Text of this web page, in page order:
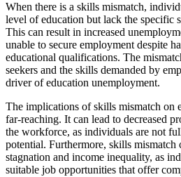
When there is a skills mismatch,
level of education but lack the specific
This can result in increased
unable to secure employment despite
educational qualifications. The
seekers and the skills demanded by
driver of education unemployment.
The implications of skills mismatch on
far-reaching. It can lead to decreased
the workforce, as individuals are not
potential. Furthermore, skills mismatch
stagnation and income inequality, as
suitable job opportunities that offer